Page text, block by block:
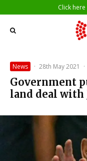
Click
News · 28th May 2021 ·
Government
land deal with